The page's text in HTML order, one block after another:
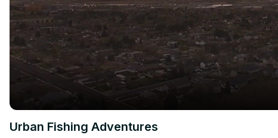
Urban Fishing Adventures